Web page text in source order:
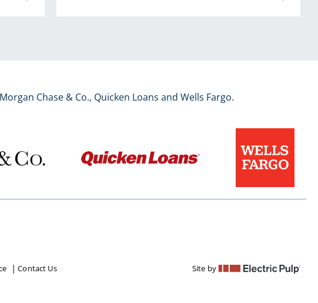
Chase & Co., Quicken Loans and Wells Fargo.
Contact Us Site by